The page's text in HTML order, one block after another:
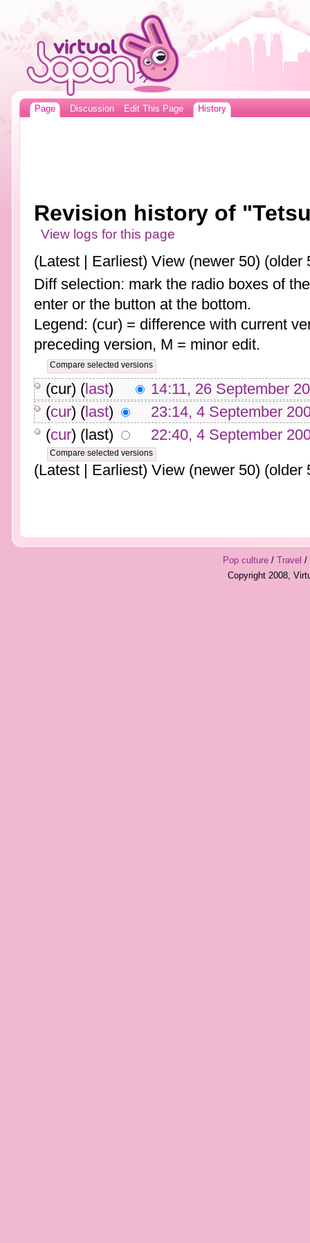
Page Discussion Edit This Page History
Revision history of
View logs for this page
(Latest | Earliest) View (newer 50) (older
Diff selection: mark the radio boxes of
enter or the button at the bottom.
Legend: (cur) = difference with current
preceding version, M = minor edit.
(cur) (last)
14:11, 26 September
(cur) (last)
23:14, 4 September
(cur) (last) 22:40, 4 September
(Latest | Earliest) View (newer 50) (older
Pop culture/ Travel /
Copyright 2008,